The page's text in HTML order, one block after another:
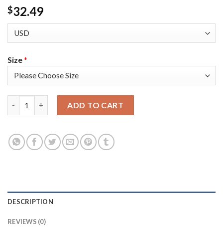
$32.49
Size*
ADD TO CART
DESCRIPTION
REVIEWS (0)